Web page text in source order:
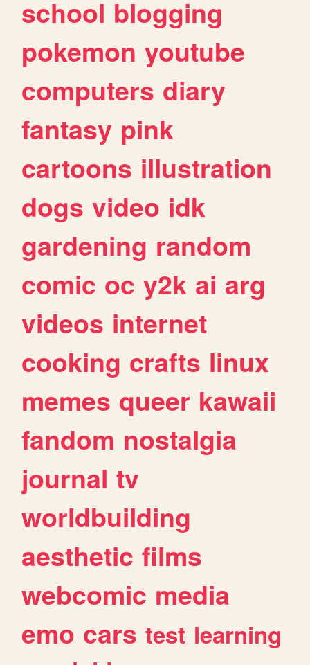
school blogging
pokemon youtube
computers diary
fantasy pink
cartoons illustration
dogs video idk
gardening random
comic oc y2k ai arg
videos internet
cooking crafts linux
memes queer kawaii
fandom nostalgia
journal tv
worldbuilding
aesthetic films
webcomic media
emo cars test learning